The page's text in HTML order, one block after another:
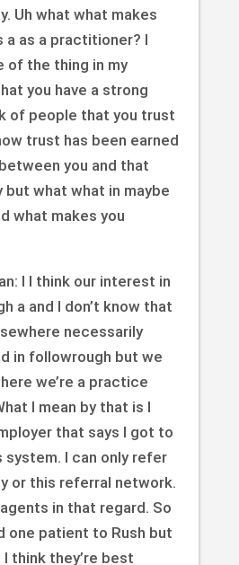
Uh what what makes
as a practitioner? I
of the thing in my
you have a strong
of people that you trust
trust has been earned
you and that
but what what in maybe
what makes you
I I think our interest in
a and I don’t know that
necessarily
in followrough but we
we’re a practice
I mean by that is I
that says I got to
I can only refer
or this referral network.
in that regard. So
one patient to Rush but
think they’re best